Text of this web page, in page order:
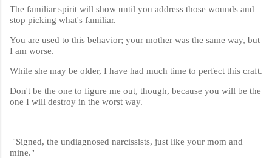
The familiar spirit will show until you address those wounds and
stop picking what's familiar.
You are used to this behavior; your mother was the same way, but
I am worse.
While she may be older, I have had much time to perfect this craft.
Don't be the one to figure me out, though, because you will be the
one I will destroy in the worst way.
"Signed, the undiagnosed narcissists, just like your mom and
mine."